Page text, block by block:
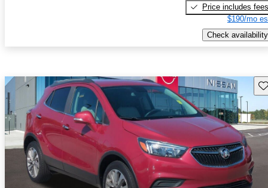
Price includes fees
$190/mo
Check availability